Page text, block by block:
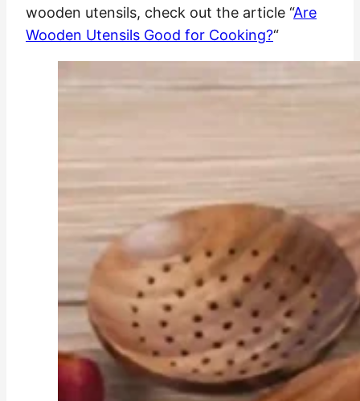
wooden utensils, check out the article “Are
Wooden Utensils Good for Cooking?“